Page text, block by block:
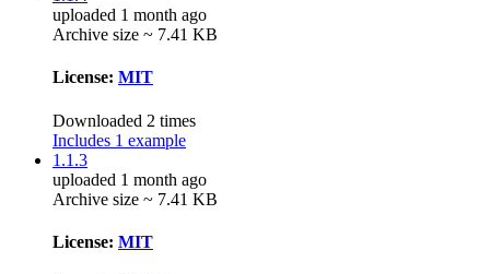
uploaded 1 month ago
Archive size ~ 7.41 KB
License: MIT
Downloaded 2 times
Includes 1 example
1.1.3
uploaded 1 month ago
Archive size ~ 7.41 KB
License: MIT